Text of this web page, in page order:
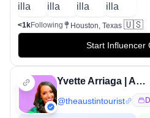
<1kFollowing Houston, Texas 🇺🇸
Start Influencer
Yvette Arriaga | AUSTIN TEXAS INFLUENCER
@theaustintourist